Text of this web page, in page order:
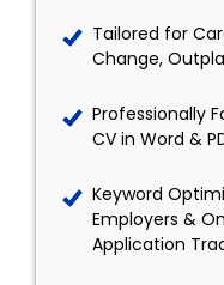
Tailored for
Change,
Professionally
CV in Word &
Keyword
Employers &
Application